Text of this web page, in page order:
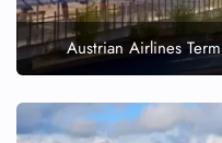
Austrian Airlines